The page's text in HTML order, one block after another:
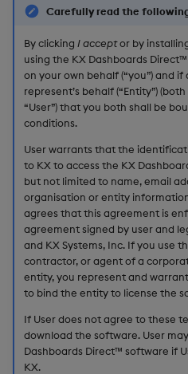
Deploy on Kubernetes
Open Dashboards
Data Sources
AI Builder
View States
Actions
Templates
Demo Dashboards
KX Academy Course
Use the Chat Agent
Manage View States
Manage Actions
Manage Highlight Rules
Use Templates
Manage Hierarchical Rules
Manage Themes
Publish and Export
Performance Monitoring
Add Google Analytics
restrictions
1.3 KX Dashboards
Direct™ Software
performance
1.4 Delivery and
installation
1.5 Number of instances
and users
1.6 Third-party software
1.7 Intellectual property
ownership rights
2. No support or
maintenance
Carefully read the
By clicking I acceptor by
using the KX Dashboards
on your own behalf (“you”) and
represent’s behalf (“Entity”)
“User”) that you both shall be
conditions.
User warrants that the
to KX to access the KX
but not limited to name, email
organisation or entity
agrees that this agreement is
agreement signed by user and
and KX Systems, Inc. If you use
contractor, or agent of a
entity, you represent and
to bind the entity to license the
If User does not agree to these
download the software. User
Dashboards Direct™ software if
KX.